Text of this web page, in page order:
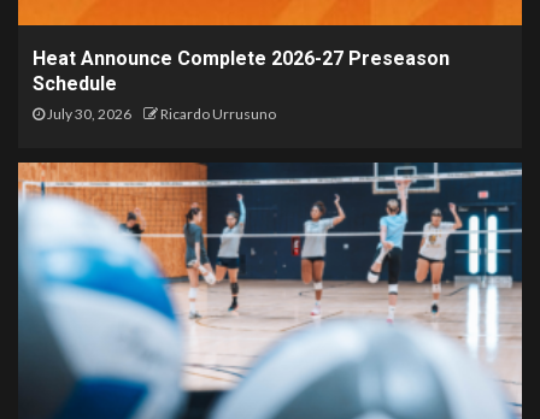
Heat Announce Complete 2026-27 Preseason
Schedule
July 30, 2026 Ricardo Urrusuno